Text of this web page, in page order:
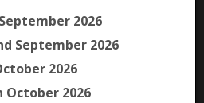
2026
September 2026
2026
October 2026